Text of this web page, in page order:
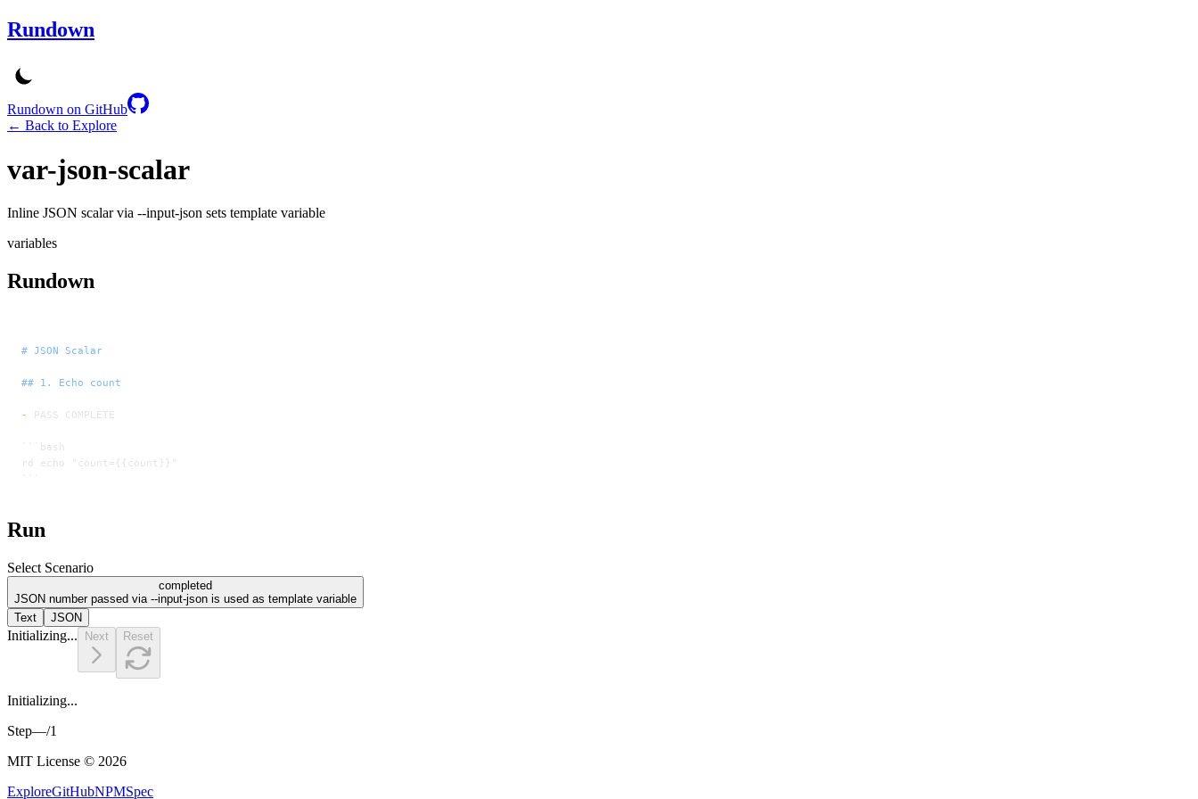
Rundown
Rundown on GitHub
← Back to Explore
var-json-scalar
Inline JSON scalar via --input-json sets template variable
variables
Rundown
# JSON Scalar
## 1. Echo count
- PASS COMPLETE
```bash
rd echo "count={{count}}"
```
Run
Select Scenario
completed
JSON number passed via --input-json is used as template variable
Text
JSON
Initializing... Next Reset
Initializing...
Step—/1
MIT License © 2026
ExploreGitHubNPMSpec